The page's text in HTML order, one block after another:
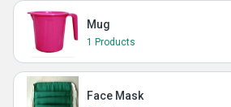
Mug
1 Products
Face Mask